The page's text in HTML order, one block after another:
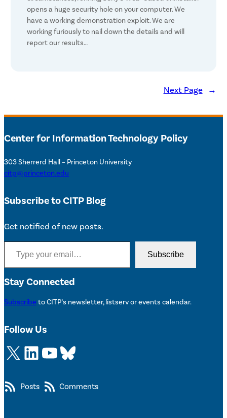
opens a huge security hole on your computer. We
have a working demonstration exploit. We are
working furiously to nail down the details and will
report our results…
Next Page →
Center for Information Technology Policy
303 Sherrerd Hall – Princeton University
citp@princeton.edu
Subscribe to CITP Blog
Get notified of new posts.
Type your email…
Subscribe
Stay Connected
Subscribe to CITP’s newsletter, listserv or events calendar.
Follow Us
X LinkedIn YouTube Bluesky
Posts Comments